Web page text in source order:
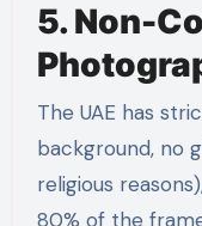
5. Non-
The UAE has
background, no
religious
80% of the